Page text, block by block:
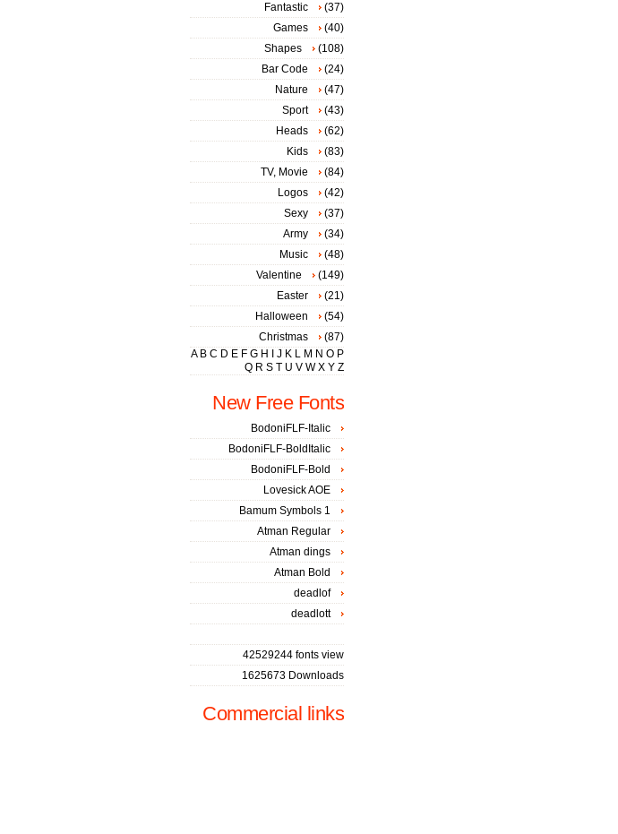
Fantastic
(37)
Games
(40)
Shapes
(108)
Bar Code
(24)
Nature
(47)
Sport
(43)
Heads
(62)
Kids
(83)
TV, Movie
(84)
Logos
(42)
Sexy
(37)
Army
(34)
Music
(48)
Valentine
(149)
Easter
(21)
Halloween
(54)
Christmas
(87)
A B C D E F G H J K L M N O P
Q R S T U V W X Y Z
New Free Fonts
BodoniFLF-Italic
BodoniFLF-BoldItalic
BodoniFLF-Bold
Lovesick AOE
Bamum Symbols 1
Atman Regular
Atman dings
Atman Bold
deadlof
deadlott
42529244 fonts view
1625673 Downloads
Commercial links